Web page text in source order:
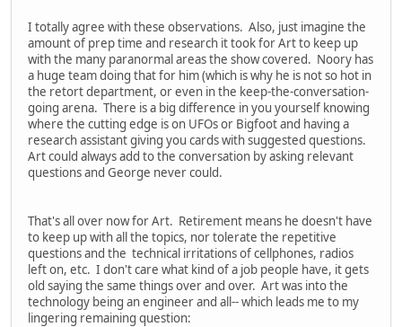
I totally agree with these observations. Also, just imagine the
amount of prep time and research it took for Art to keep up
with the many paranormal areas the show covered. Noory has
a huge team doing that for him (which is why he is not so hot in
the retort department, or even in the keep-the-conversation-
going arena. There is a big difference in you yourself knowing
where the cutting edge is on UFOs or Bigfoot and having a
research assistant giving you cards with suggested questions.
Art could always add to the conversation by asking relevant
questions and George never could.
That's all over now for Art. Retirement means he doesn't have
to keep up with all the topics, nor tolerate the repetitive
questions and the technical irritations of cellphones, radios
left on, etc. I don't care what kind of a job people have, it gets
old saying the same things over and over. Art was into the
technology being an engineer and all-- which leads me to my
lingering remaining question: